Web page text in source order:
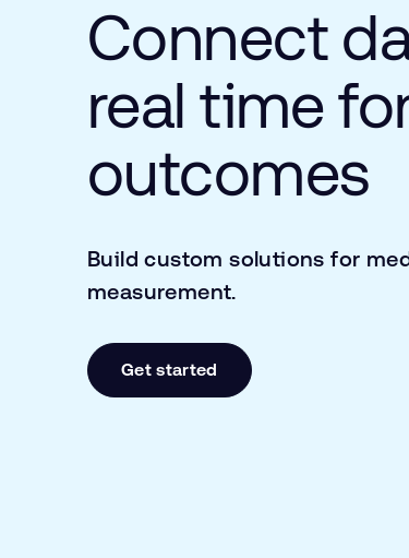
Connect
real time
outcomes
Build custom solutions for
measurement.
Get started